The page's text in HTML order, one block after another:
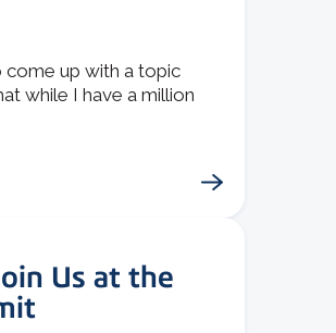
come up with a topic
while I have a million
Us at the